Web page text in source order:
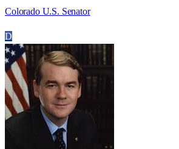
Colorado U.S. Senator
D